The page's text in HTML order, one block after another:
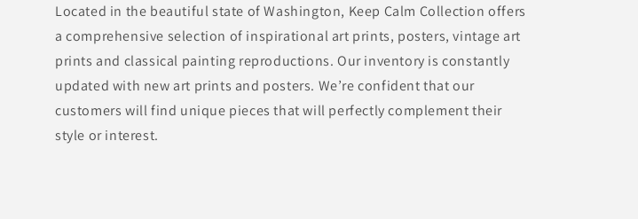
Located in the beautiful state of Washington, Keep Calm Collection offers
a comprehensive selection of inspirational art prints, posters, vintage art
prints and classical painting reproductions. Our inventory is constantly
updated with new art prints and posters. We’re confident that our
customers will find unique pieces that will perfectly complement their
style or interest.